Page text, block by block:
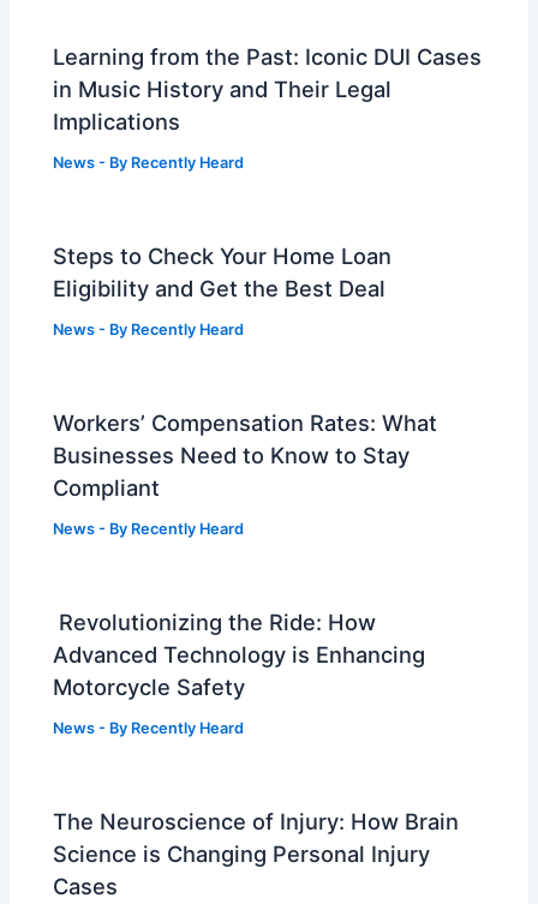
Learning from the Past: Iconic DUI Cases
in Music History and Their Legal
Implications
News - By Recently Heard
Steps to Check Your Home Loan
Eligibility and Get the Best Deal
News - By Recently Heard
Workers’ Compensation Rates: What
Businesses Need to Know to Stay
Compliant
News - By Recently Heard
Revolutionizing the Ride: How
Advanced Technology is Enhancing
Motorcycle Safety
News - By Recently Heard
The Neuroscience of Injury: How Brain
Science is Changing Personal Injury
Cases